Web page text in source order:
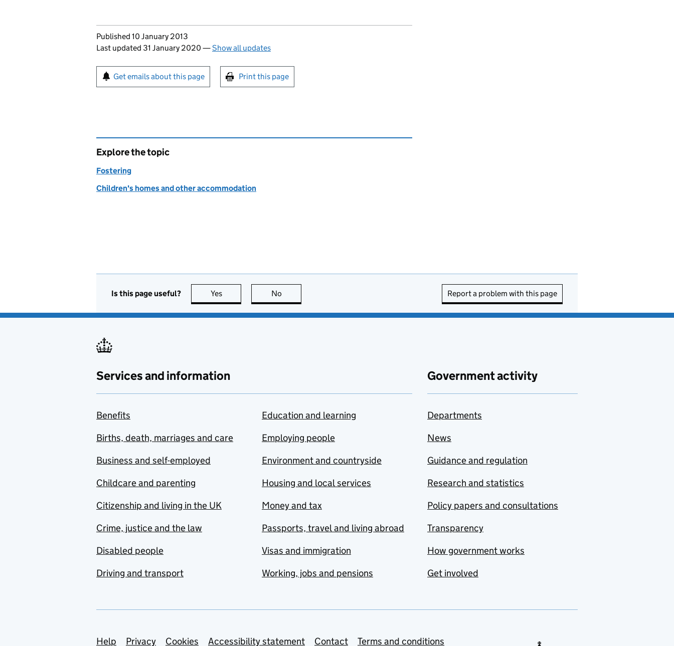
Updates to this page
Published 10 January 2013
Last updated 31 January 2020 —Show all updates
Sign up for emails or print this page
Get emails about this page Print this page
Explore the topic
Fostering
Children's homes and other accommodation
Is this page useful? Yes this page is useful
No Report a problem with this page
Services and information
Benefits
Births, death, marriages and care
Business and self-employed
Childcare and parenting
Citizenship and living in the UK
Crime, justice and the law
Disabled people
Driving and transport
Education and learning
Employing people
Environment and countryside
Housing and local services
Money and tax
Passports, travel and living abroad
Visas and immigration
Working, jobs and pensions
Government activity
Departments
News
Guidance and regulation
Research and statistics
Policy papers and consultations
Transparency
How government works
Get involved
Help Privacy Cookies Accessibility statement Contact Terms and conditions